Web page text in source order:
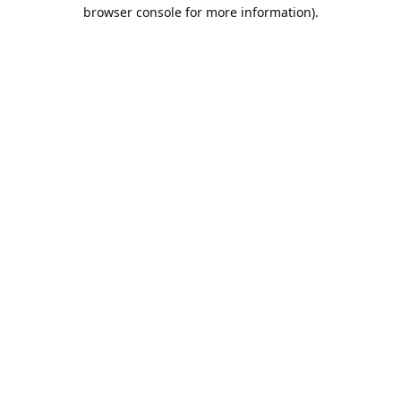
browser console for more information).